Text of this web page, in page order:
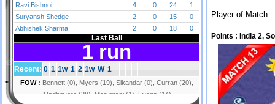
Player of Match :
Points : India 2,